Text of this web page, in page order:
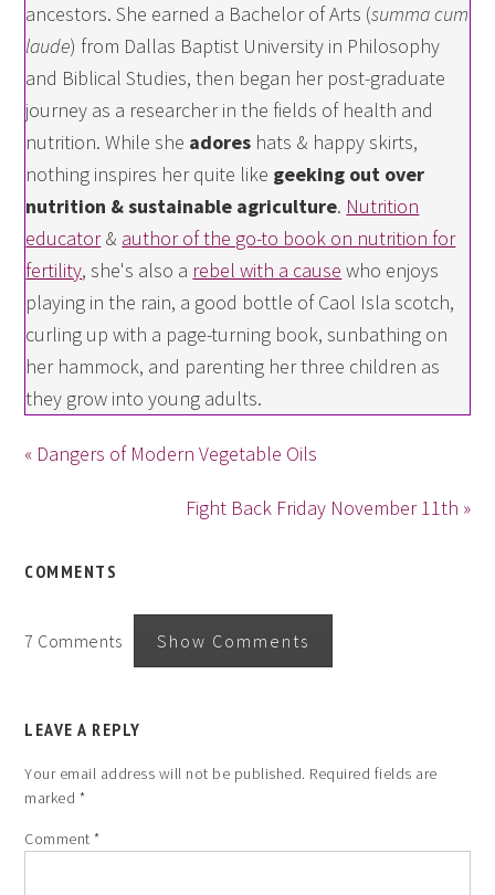
ancestors. She earned a Bachelor of Arts (summa cum
laude) from Dallas Baptist University in Philosophy
and Biblical Studies, then began her post-graduate
journey as a researcher in the fields of health and
nutrition. While she adores hats & happy skirts,
nothing inspires her quite like geeking out over
nutrition & sustainable agriculture. Nutrition
educator& author of the go-to book on nutrition for
fertility, she's also a rebel with a cause who enjoys
playing in the rain, a good bottle of Caol Isla scotch,
curling up with a page-turning book, sunbathing on
her hammock, and parenting her three children as
they grow into young adults.
« Dangers of Modern Vegetable Oils
Fight Back Friday November 11th »
COMMENTS
7 Comments Show Comments
LEAVE A REPLY
Your email address will not be published. Required fields are
marked *
Comment*